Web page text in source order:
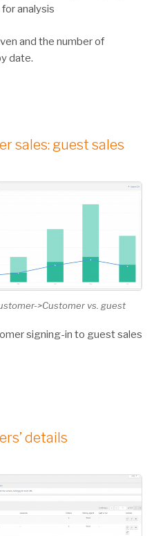
analysis
and the number of
date.
sales: guest sales
>Customer vs. guest
signing-in to guest sales
details